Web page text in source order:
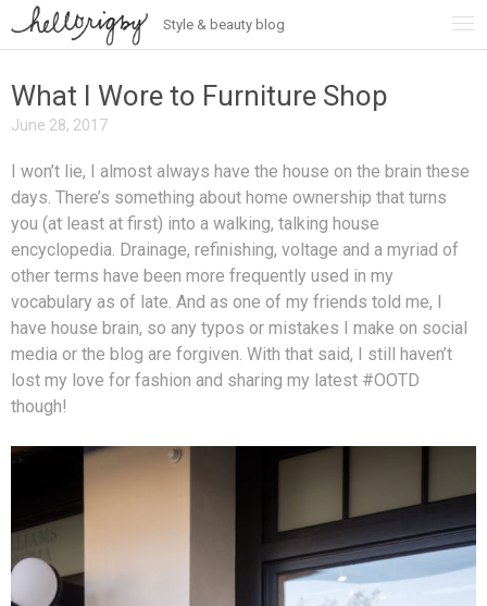
Style & beauty blog
content
What I Wore to Furniture Shop
June 28, 2017
I won’t lie, I almost always have the house on the brain these
days. There’s something about home ownership that turns
you (at least at first) into a walking, talking house
encyclopedia. Drainage, refinishing, voltage and a myriad of
other terms have been more frequently used in my
vocabulary as of late. And as one of my friends told me, I
have house brain, so any typos or mistakes I make on social
media or the blog are forgiven. With that said, I still haven’t
lost my love for fashion and sharing my latest #OOTD
though!